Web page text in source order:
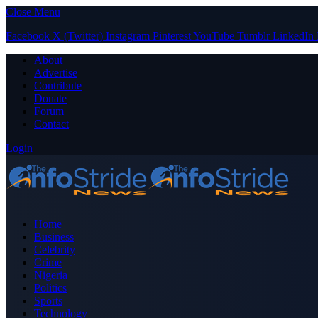
Close Menu
Facebook X (Twitter) Instagram PinterestYouTube Tumblr LinkedIn
About
Advertise
Contribute
Donate
Forum
Contact
Login
Home
Business
Celebrity
Crime
Nigeria
Politics
Sports
Technology